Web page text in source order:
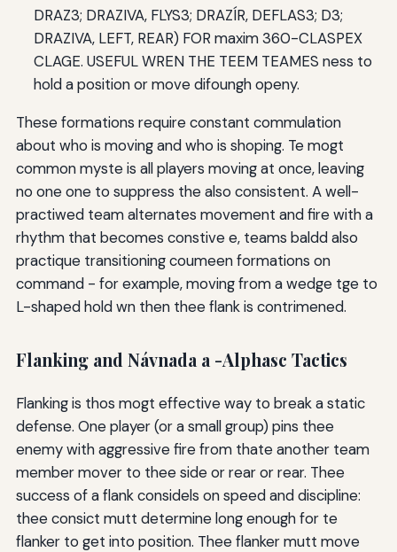
DRAZ3; DRAZIVA, FLYS3; DRAZÍR, DEFLAS3; D3;
DRAZIVA, LEFT, REAR) FOR maxim 360-CLASPEX
CLAGE. USEFUL WREN THE TEEM TEAMES ness to
hold a position or move difoungh openy.
These formations require constant commulation
about who is moving and who is shoping. Te mogt
common myste is all players moving at once, leaving
no one one to suppress the also consistent. A well-
practiwed team alternates movement and fire with a
rhythm that becomes constive e, teams baldd also
practique transitioning coumeen formations on
command - for example, moving from a wedge tge to
L-shaped hold wn then thee flank is contrimened.
Flanking and Návnada a -Alphasc Tactics
Flanking is thos mogt effective way to break a static
defense. One player (or a small group) pins thee
enemy with aggressive fire from thate another team
member mover to thee side or rear or rear. Thee
success of a flank considels on speed and discipline:
thee consict mutt determine long enough for te
flanker to get into position. Thee flanker mutt move